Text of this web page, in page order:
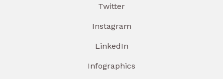
Twitter
Instagram
LinkedIn
Infographics